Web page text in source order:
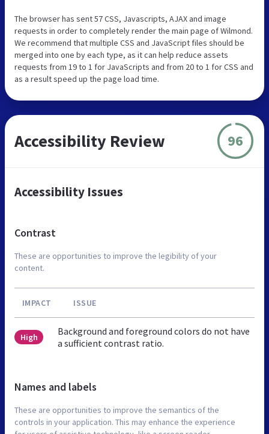
The browser has sent 57 CSS, Javascripts, AJAX and image
requests in order to completely render the main page of Wilmond.
We recommend that multiple CSS and JavaScript files should be
merged into one by each type, as it can help reduce assets
requests from 19 to 1 for JavaScripts and from 20 to 1 for CSS and
as a result speed up the page load time.
Accessibility Review 96
Accessibility Issues
Contrast
These are opportunities to improve the legibility of your
content.
IMPACT ISSUE
High
Background and foreground colors do not have
a sufficient contrast ratio.
Names and labels
These are opportunities to improve the semantics of the
controls in your application. This may enhance the experience